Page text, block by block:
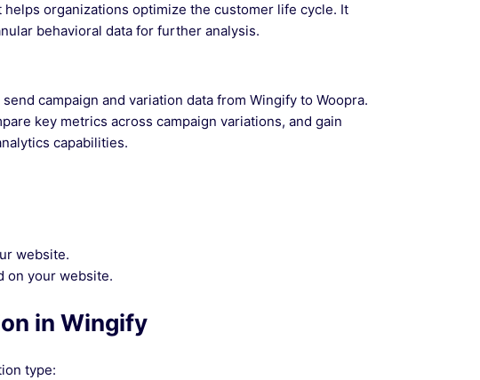
organizations optimize the customer life cycle. It
behavioral data for further analysis.
campaign and variation data from Wingify to Woopra.
key metrics across campaign variations, and gain
capabilities.
website.
on your website.
in Wingify
type: